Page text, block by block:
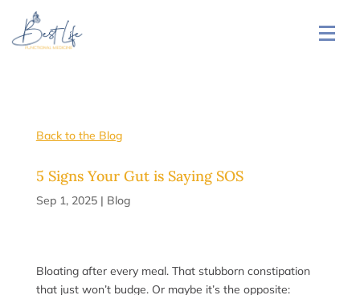
Back to the Blog
5 Signs Your Gut is Saying SOS
Sep 1, 2025| Blog
Bloating after every meal. That stubborn constipation
that just won’t budge. Or maybe it’s the opposite: